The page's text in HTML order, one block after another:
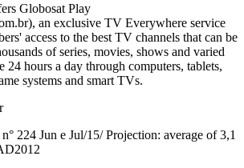
Globosat Play
an exclusive TV Everywhere service
access to the best TV channels that can be
of series, movies, shows and varied
24 hours a day through computers, tablets,
systems and smart TVs.
224 Jun e Jul/15/ Projection: average of 3,1